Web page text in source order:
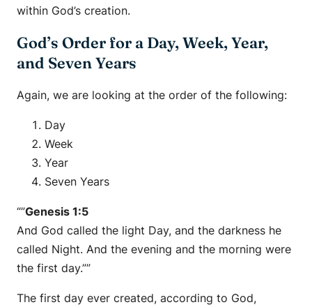
within God’s creation.
God’s Order for a Day, Week, Year,
and Seven Years
Again, we are looking at the order of the following:
Day
Week
Year
Seven Years
“”Genesis 1:5
And God called the light Day, and the darkness he
called Night. And the evening and the morning were
the first day.””
The first day ever created, according to God,